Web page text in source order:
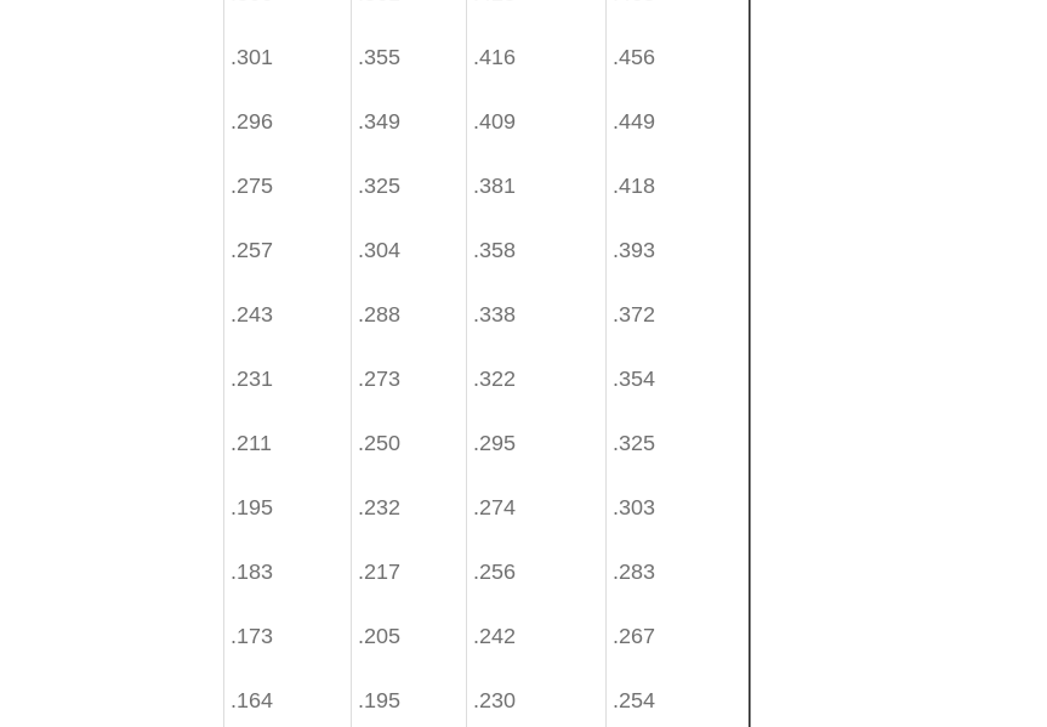
.301
.296
.275
.257
.243
.231
.211
.195
.183
.173
.164
.355
.349
.325
.304
.288
.273
.250
.232
.217
.205
.195
.416
.409
.381
.358
.338
.322
.295
.274
.256
.242
.230
.456
.449
.418
.393
.372
.354
.325
.303
.283
.267
.254